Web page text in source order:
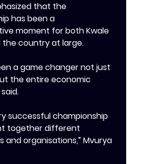
that the
has been a
moment for both Kwale
country at large.
a game changer not just
the entire economic
successful championship
together different
and organisations,” Mvurya